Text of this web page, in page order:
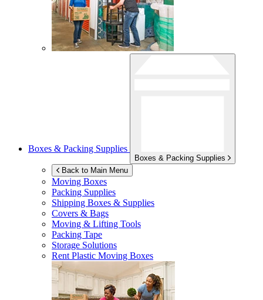
Boxes & Packing Supplies
Boxes & Packing Supplies
Back to Main Menu
Moving Boxes
Packing Supplies
Shipping Boxes & Supplies
Covers & Bags
Moving & Lifting Tools
Packing Tape
Storage Solutions
Rent Plastic Moving Boxes